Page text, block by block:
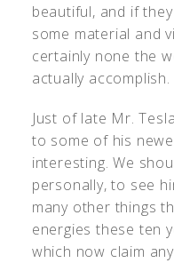
beautiful, and if
some material and
certainly none the
actually accomplish.
Just of late Mr.
to some of his
interesting. We
personally, to see
many other things
energies these ten
which now claim